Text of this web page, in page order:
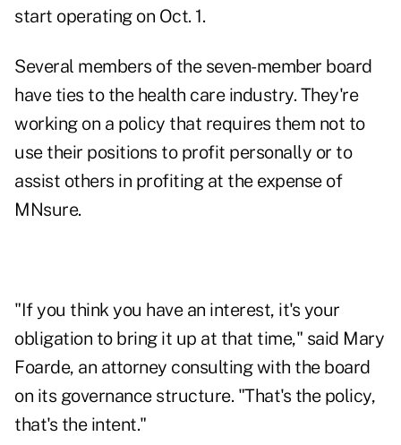
start operating on Oct. 1.
Several members of the seven-member board
have ties to the health care industry. They're
working on a policy that requires them not to
use their positions to profit personally or to
assist others in profiting at the expense of
MNsure.
"If you think you have an interest, it's your
obligation to bring it up at that time," said Mary
Foarde, an attorney consulting with the board
on its governance structure. "That's the policy,
that's the intent."